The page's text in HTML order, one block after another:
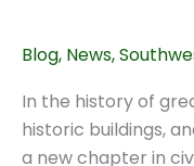
Blog, News,
In the history of
historic buildings,
a new chapter in